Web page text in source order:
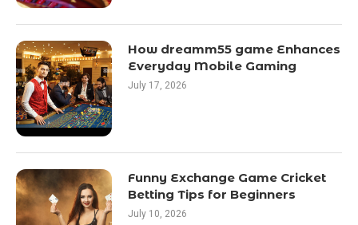
How dreamm55 game Enhances
Everyday Mobile Gaming
July 17, 2026
Funny Exchange Game Cricket
Betting Tips for Beginners
July 10, 2026